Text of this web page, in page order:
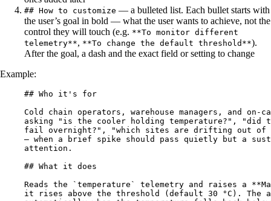
## How to customize — a bulleted list. Each bullet starts with
the user’s goal in bold — what the user wants to achieve, not the
control they will touch (e.g. **To monitor different
telemetry**, **To change the default threshold**).
After the goal, a dash and the exact field or setting to change
Example:
## Who it's for
Cold chain operators, warehouse managers, and on-
asking "is the cooler holding temperature?", "did
fail overnight?", "which sites are drifting out of
— when a brief spike should pass quietly but a
attention.
## What it does
Reads the
`temperature` telemetry and raises a **
it rises above the threshold (default 30 °C). The